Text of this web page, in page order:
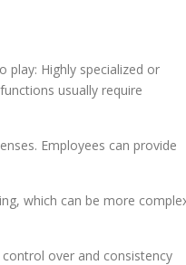
Highly specialized or
usually require
Employees can provide
which can be more
over and consistency